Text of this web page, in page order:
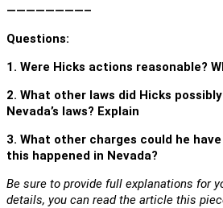
————————–
Questions:
1. Were Hicks actions reasonable?
2. What other laws did Hicks
Nevada’s laws? Explain
3. What other charges could he
this happened in Nevada?
Be sure to provide full explanations for
details, you can read the article this